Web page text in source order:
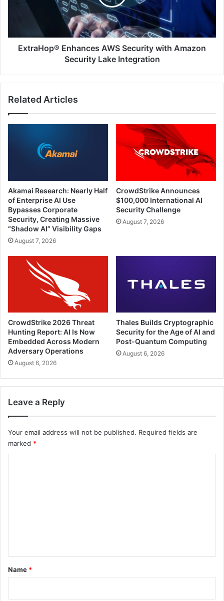
Amazon
Security
Integration
ExtraHop® Enhances AWS Security with Amazon
Security Lake Integration
Related Articles
Akamai Research: Nearly Half
of Enterprise AI Use
Bypasses Corporate
Security, Creating Massive
“Shadow AI” Visibility Gaps
August 7, 2026
CrowdStrike Announces
$100,000 International AI
Security Challenge
August 7, 2026
CrowdStrike 2026 Threat
Hunting Report: AI Is Now
Embedded Across Modern
Adversary Operations
August 6, 2026
Thales Builds Cryptographic
Security for the Age of AI and
Post-Quantum Computing
August 6, 2026
Leave a Reply
Your email address will not be published. Required fields are
marked *
*
Name *